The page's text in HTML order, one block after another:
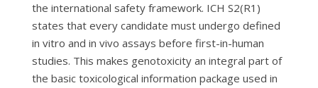
the international safety framework. ICH S2(R1)
states that every candidate must undergo defined
in vitro and in vivo assays before first-in-human
studies. This makes genotoxicity an integral part of
the basic toxicological information package used in